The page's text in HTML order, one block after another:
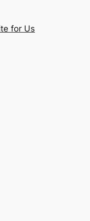
for Us